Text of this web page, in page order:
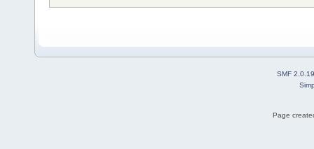
SMF 2.0.19
Page